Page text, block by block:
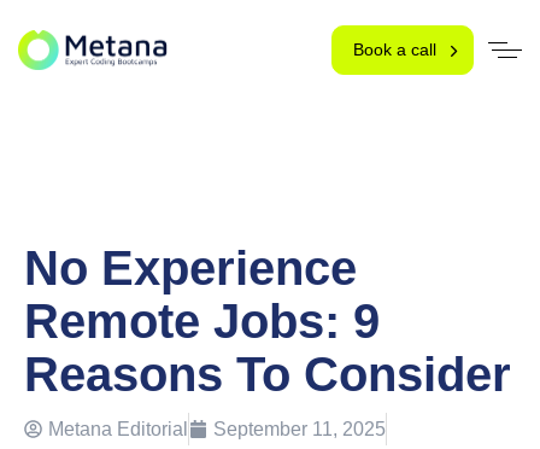
Book a call
No Experience
Remote Jobs: 9
Reasons To Consider
Metana Editorial
September 11, 2025